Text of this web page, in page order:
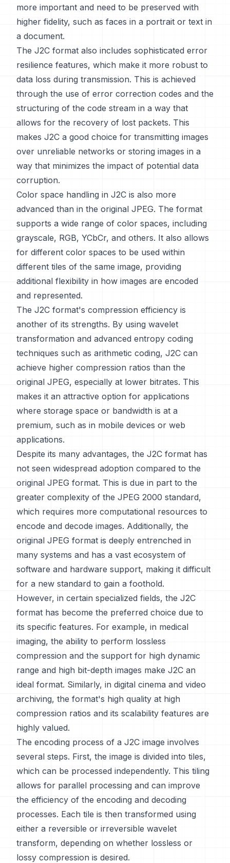
more important and need to be preserved with
higher fidelity, such as faces in a portrait or text in
a document.
The J2C format also includes sophisticated error
resilience features, which make it more robust to
data loss during transmission. This is achieved
through the use of error correction codes and the
structuring of the code stream in a way that
allows for the recovery of lost packets. This
makes J2C a good choice for transmitting images
over unreliable networks or storing images in a
way that minimizes the impact of potential data
corruption.
Color space handling in J2C is also more
advanced than in the original JPEG. The format
supports a wide range of color spaces, including
grayscale, RGB, YCbCr, and others. It also allows
for different color spaces to be used within
different tiles of the same image, providing
additional flexibility in how images are encoded
and represented.
The J2C format's compression efficiency is
another of its strengths. By using wavelet
transformation and advanced entropy coding
techniques such as arithmetic coding, J2C can
achieve higher compression ratios than the
original JPEG, especially at lower bitrates. This
makes it an attractive option for applications
where storage space or bandwidth is at a
premium, such as in mobile devices or web
applications.
Despite its many advantages, the J2C format has
not seen widespread adoption compared to the
original JPEG format. This is due in part to the
greater complexity of the JPEG 2000 standard,
which requires more computational resources to
encode and decode images. Additionally, the
original JPEG format is deeply entrenched in
many systems and has a vast ecosystem of
software and hardware support, making it difficult
for a new standard to gain a foothold.
However, in certain specialized fields, the J2C
format has become the preferred choice due to
its specific features. For example, in medical
imaging, the ability to perform lossless
compression and the support for high dynamic
range and high bit-depth images make J2C an
ideal format. Similarly, in digital cinema and video
archiving, the format's high quality at high
compression ratios and its scalability features are
highly valued.
The encoding process of a J2C image involves
several steps. First, the image is divided into tiles,
which can be processed independently. This tiling
allows for parallel processing and can improve
the efficiency of the encoding and decoding
processes. Each tile is then transformed using
either a reversible or irreversible wavelet
transform, depending on whether lossless or
lossy compression is desired.